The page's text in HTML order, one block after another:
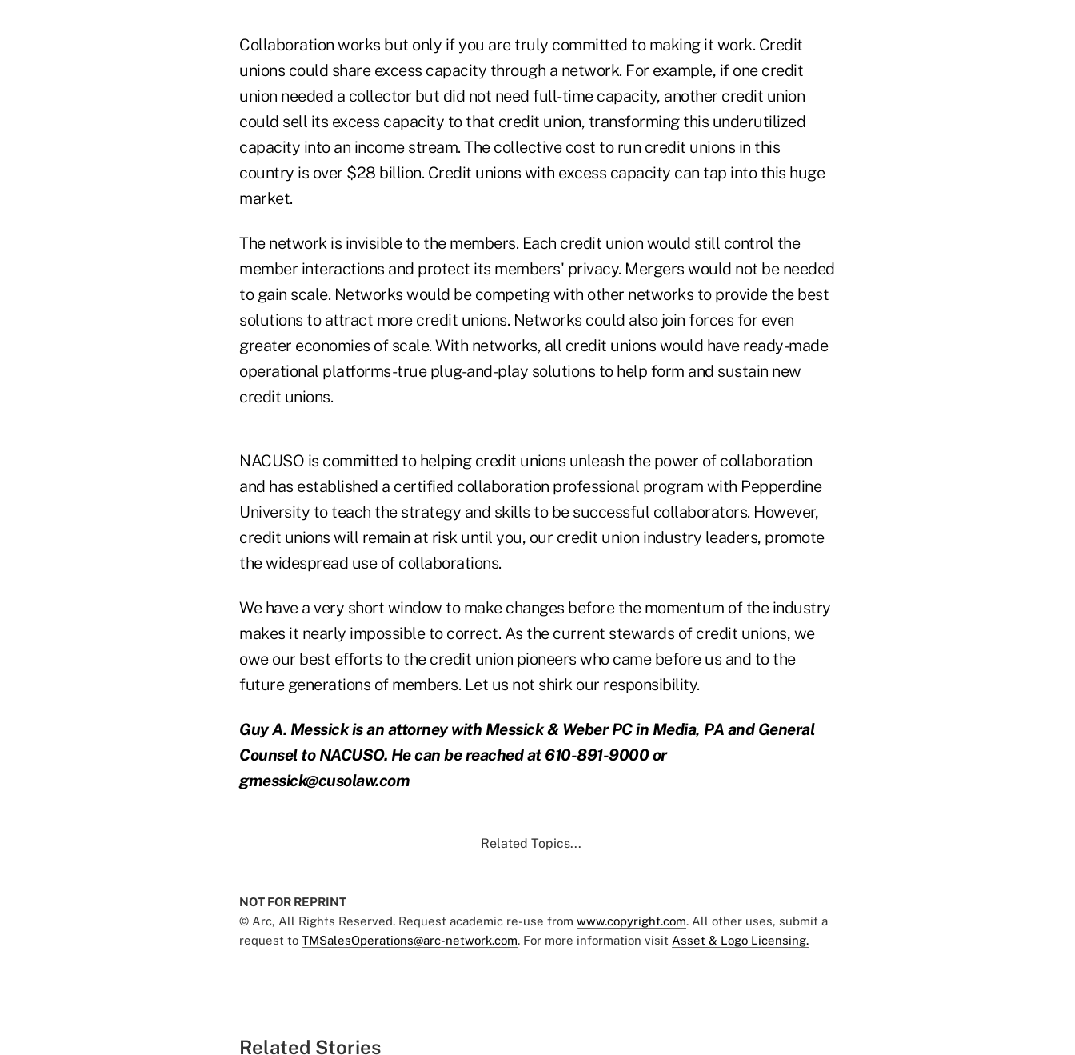
Collaboration works but only if you are truly committed to making it work. Credit
unions could share excess capacity through a network. For example, if one credit
union needed a collector but did not need full-time capacity, another credit union
could sell its excess capacity to that credit union, transforming this underutilized
capacity into an income stream. The collective cost to run credit unions in this
country is over $28 billion. Credit unions with excess capacity can tap into this huge
market.
The network is invisible to the members. Each credit union would still control the
member interactions and protect its members' privacy. Mergers would not be needed
to gain scale. Networks would be competing with other networks to provide the best
solutions to attract more credit unions. Networks could also join forces for even
greater economies of scale. With networks, all credit unions would have ready-made
operational platforms-true plug-and-play solutions to help form and sustain new
credit unions.
NACUSO is committed to helping credit unions unleash the power of collaboration
and has established a certified collaboration professional program with Pepperdine
University to teach the strategy and skills to be successful collaborators. However,
credit unions will remain at risk until you, our credit union industry leaders, promote
the widespread use of collaborations.
We have a very short window to make changes before the momentum of the industry
makes it nearly impossible to correct. As the current stewards of credit unions, we
owe our best efforts to the credit union pioneers who came before us and to the
future generations of members. Let us not shirk our responsibility.
Guy A. Messick is an attorney with Messick & Weber PC in Media, PA and General
Counsel to NACUSO. He can be reached at 610-891-9000 or
gmessick@cusolaw.com
Related Topics...
NOT FOR REPRINT
© Arc, All Rights Reserved. Request academic re-use from www.copyright.com. All other uses, submit a
request to TMSalesOperations@arc-network.com. For more information visit Asset & Logo Licensing.
Related Stories